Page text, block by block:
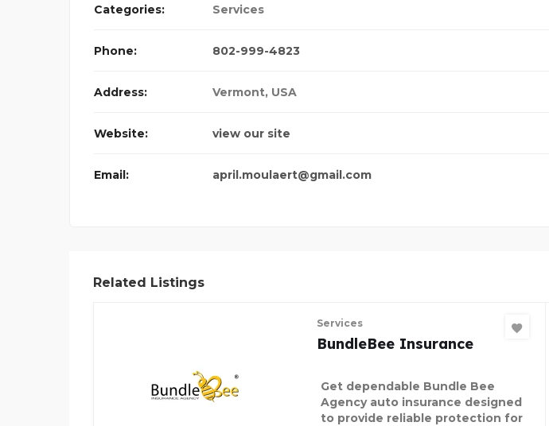
Categories: Services
Phone: 802-999-4823
Address: Vermont, USA
Website: view our site
Email: april.moulaert@gmail.com
Related Listings
Services
BundleBee Insurance
Get dependable Bundle Bee
Agency auto insurance designed
to provide reliable protection for
DECORATIVE PALM TREE